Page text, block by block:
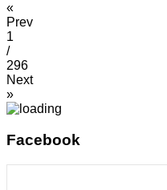
«
Prev
1
/
296
Next
»
Facebook